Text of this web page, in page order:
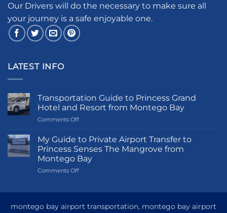
Our Drivers will do the necessary to make sure all
your journey is a safe enjoyable one.
LATEST INFO
Transportation Guide to Princess Grand
Hotel and Resort from Montego Bay
Comments Offon
Guide
to
Princess
Grand
Hotel
Montego
My Guide to Private Airport Transfer to
Princess Senses The Mangrove from
Montego Bay
Comments Offon
Private
montego bay airport transportation, montego bay airport